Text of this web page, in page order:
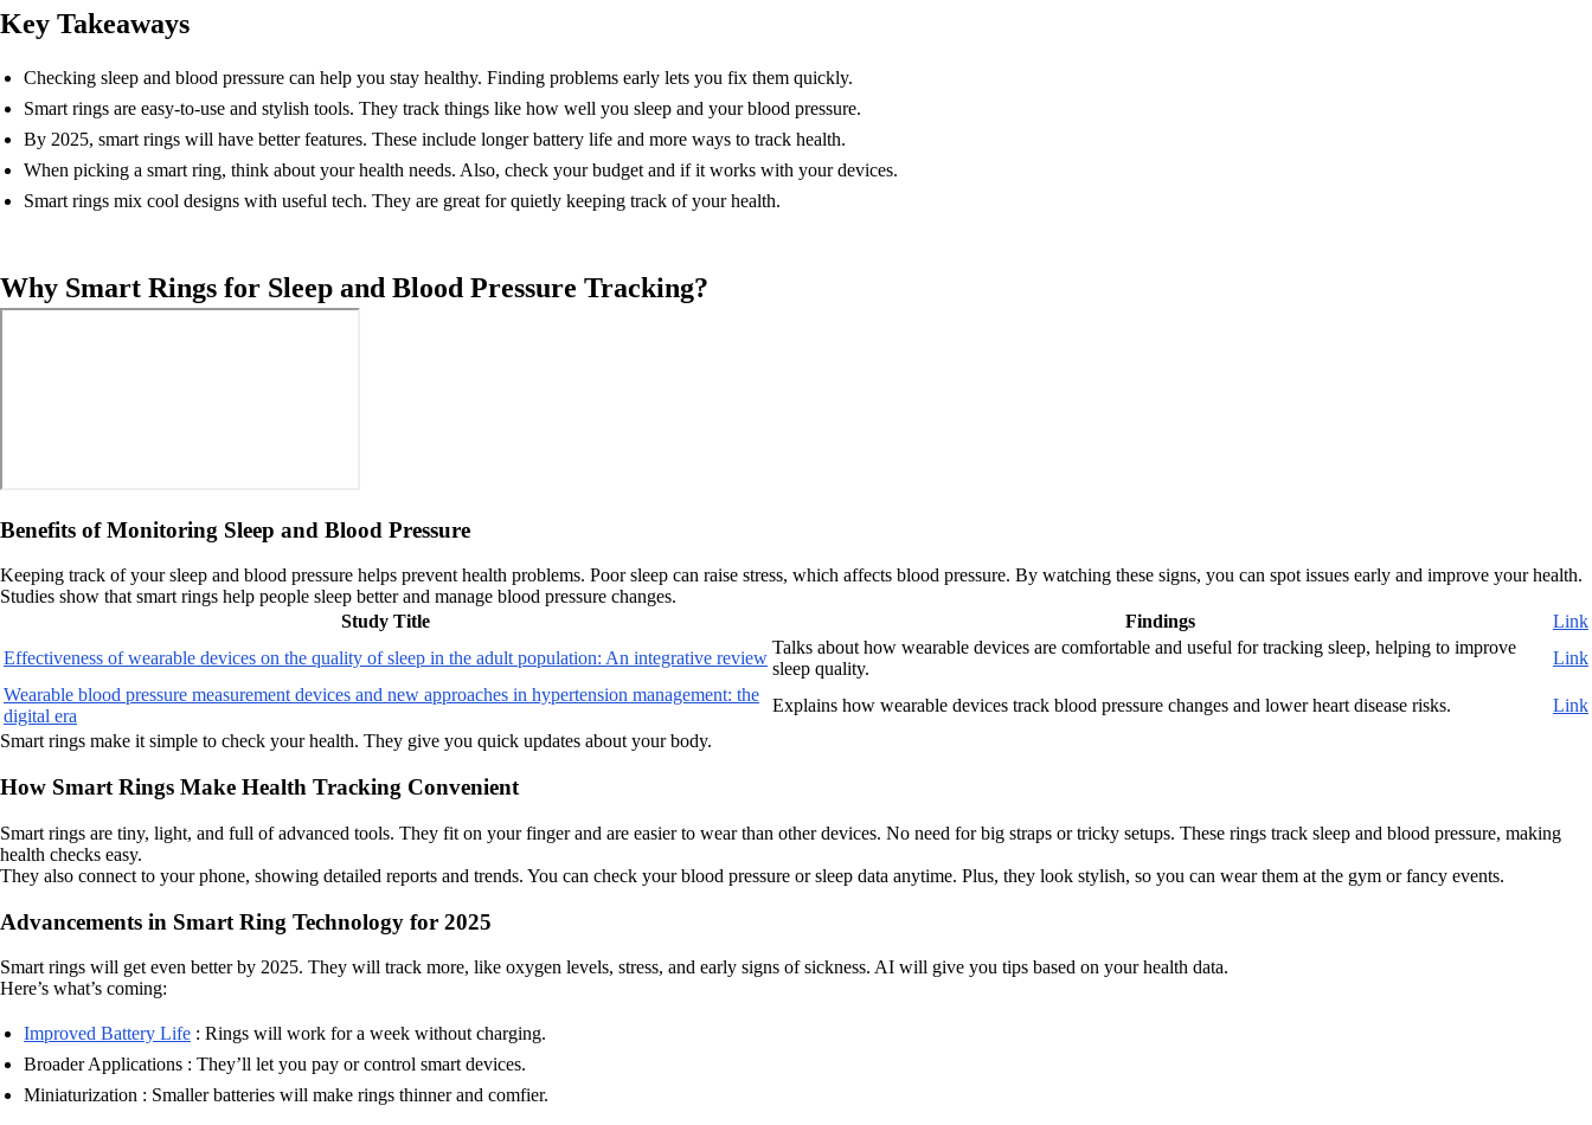
Key Takeaways
Checking sleep and blood pressure can help you stay healthy. Finding problems early lets you fix them quickly.
Smart rings are easy-to-use and stylish tools. They track things like how well you sleep and your blood pressure.
By 2025, smart rings will have better features. These include longer battery life and more ways to track health.
When picking a smart ring, think about your health needs. Also, check your budget and if it works with your devices.
Smart rings mix cool designs with useful tech. They are great for quietly keeping track of your health.
Why Smart Rings for Sleep and Blood Pressure Tracking?
Benefits of Monitoring Sleep and Blood Pressure
Keeping track of your sleep and blood pressure helps prevent health problems. Poor sleep can raise stress, which affects blood pressure. By watching these signs, you can spot issues early and improve your health.
Studies show that smart rings help people sleep better and manage blood pressure changes.
Study Title
Findings
Link
Effectiveness of wearable devices on the quality of sleep in the adult population: An integrative review
Talks about how wearable devices are comfortable and useful for tracking sleep, helping to improve
sleep quality.
Link
Wearable blood pressure measurement devices and new approaches in hypertension management: the
digital era
Explains how wearable devices track blood pressure changes and lower heart disease risks.
Link
Smart rings make it simple to check your health. They give you quick updates about your body.
How Smart Rings Make Health Tracking Convenient
Smart rings are tiny, light, and full of advanced tools. They fit on your finger and are easier to wear than other devices. No need for big straps or tricky setups. These rings track sleep and blood pressure, making
health checks easy.
They also connect to your phone, showing detailed reports and trends. You can check your blood pressure or sleep data anytime. Plus, they look stylish, so you can wear them at the gym or fancy events.
Advancements in Smart Ring Technology for 2025
Smart rings will get even better by 2025. They will track more, like oxygen levels, stress, and early signs of sickness. AI will give you tips based on your health data.
Here’s what’s coming:
Improved Battery Life : Rings will work for a week without charging.
Broader Applications : They’ll let you pay or control smart devices.
Miniaturization : Smaller batteries will make rings thinner and comfier.